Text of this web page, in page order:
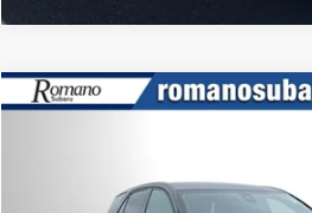
2020Chevrolet EquinoxLT
3GNAXUEV0LL120309Stock:34829A
Retail Price:
Compare Vehicle